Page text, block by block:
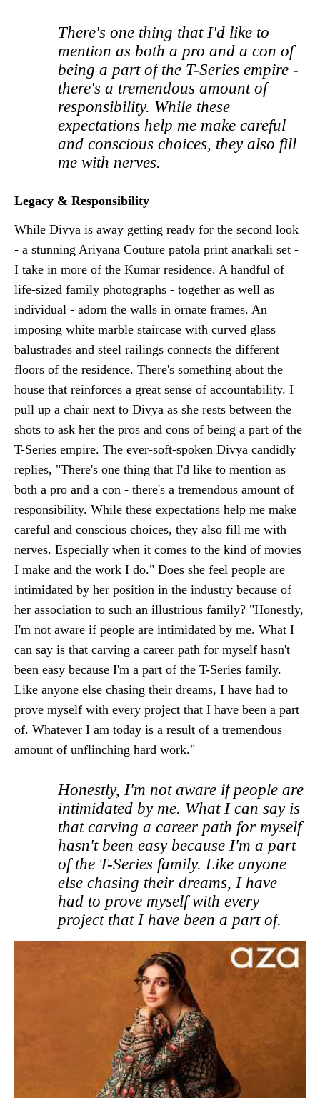
There's one thing that I'd like to
mention as both a pro and a con of
being a part of the T-Series empire -
there's a tremendous amount of
responsibility. While these
expectations help me make careful
and conscious choices, they also fill
me with nerves.
Legacy & Responsibility
While Divya is away getting ready for the second look
- a stunning Ariyana Couture patola print anarkali set -
I take in more of the Kumar residence. A handful of
life-sized family photographs - together as well as
individual - adorn the walls in ornate frames. An
imposing white marble staircase with curved glass
balustrades and steel railings connects the different
floors of the residence. There's something about the
house that reinforces a great sense of accountability. I
pull up a chair next to Divya as she rests between the
shots to ask her the pros and cons of being a part of the
T-Series empire. The ever-soft-spoken Divya candidly
replies, "There's one thing that I'd like to mention as
both a pro and a con - there's a tremendous amount of
responsibility. While these expectations help me make
careful and conscious choices, they also fill me with
nerves. Especially when it comes to the kind of movies
I make and the work I do." Does she feel people are
intimidated by her position in the industry because of
her association to such an illustrious family? "Honestly,
I'm not aware if people are intimidated by me. What I
can say is that carving a career path for myself hasn't
been easy because I'm a part of the T-Series family.
Like anyone else chasing their dreams, I have had to
prove myself with every project that I have been a part
of. Whatever I am today is a result of a tremendous
amount of unflinching hard work."
Honestly, I'm not aware if people are
intimidated by me. What I can say is
that carving a career path for myself
hasn't been easy because I'm a part
of the T-Series family. Like anyone
else chasing their dreams, I have
had to prove myself with every
project that I have been a part of.